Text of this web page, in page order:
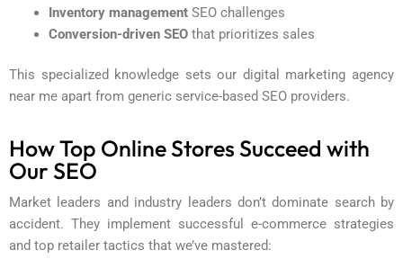
Inventory managementSEO challenges
Conversion-driven SEOthat prioritizes sales
This specialized knowledge sets our digital marketing agency
near me apart from generic service-based SEO providers.
How Top Online Stores Succeed with
Our SEO
Market leaders and industry leaders don’t dominate search by
accident. They implement successful e-commerce strategies
and top retailer tactics that we’ve mastered: